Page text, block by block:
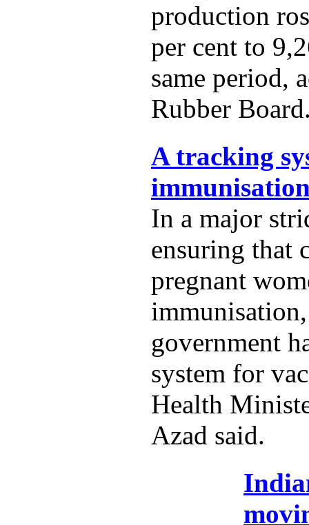
production
per cent to
same period,
Rubber
A tracking
In a major
ensuring that
pregnant
government
system for
Health
Azad said.